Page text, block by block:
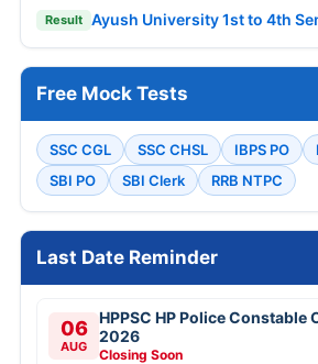
Result Ayush University 1st to 4th
Free Mock Tests
SSC CGL SSC CHSL IBPS PO
SBI PO
SBI Clerk RRB NTPC
Last Date Reminder
06
AUG
HPPSC HP Police Constable
2026
Closing Soon